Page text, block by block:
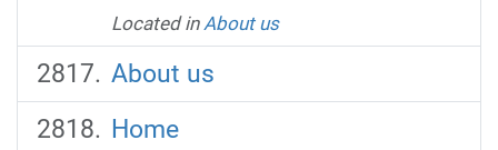
Located in About us
About us
Home